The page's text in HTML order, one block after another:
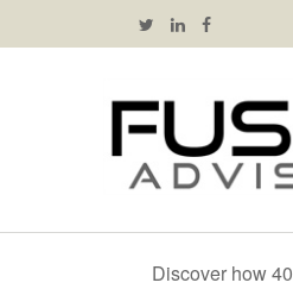
Discover how